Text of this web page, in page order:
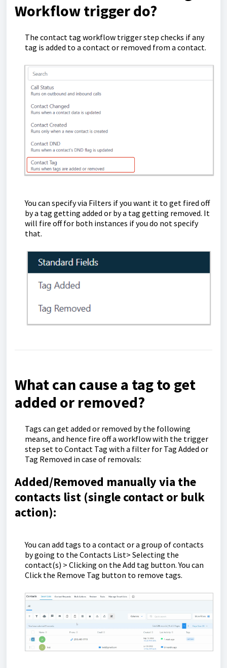
Workflow trigger do?
The contact tag workflow trigger step checks if any
tag is added to a contact or removed from a contact.
You can specify via Filters if you want it to get fired off
by a tag getting added or by a tag getting removed. It
will fire off for both instances if you do not specify
that.
What can cause a tag to get
added or removed?
Tags can get added or removed by the following
means, and hence fire off a workflow with the trigger
step set to Contact Tag with a filter for Tag Added or
Tag Removed in case of removals:
Added/Removed manually via the
contacts list (single contact or bulk
action):
You can add tags to a contact or a group of contacts
by going to the Contacts List> Selecting the
contact(s) > Clicking on the Add tag button. You can
Click the Remove Tag button to remove tags.